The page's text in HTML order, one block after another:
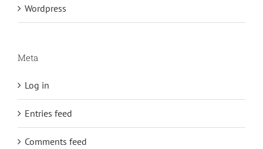
Wordpress
Meta
Log in
Entries feed
Comments feed